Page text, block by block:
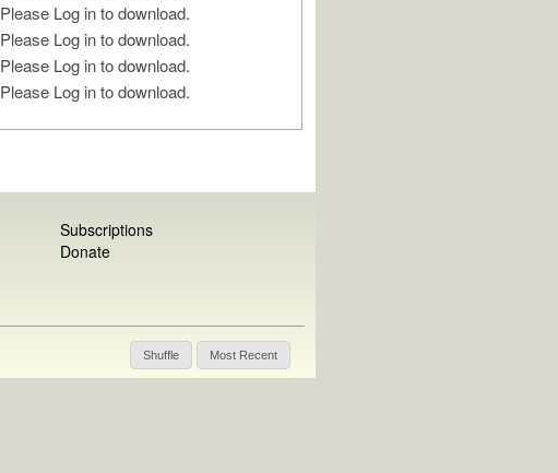
Please Log in to download.
Please Log in to download.
Please Log in to download.
Please Log in to download.
Subscriptions
Donate
Shuffle Most Recent